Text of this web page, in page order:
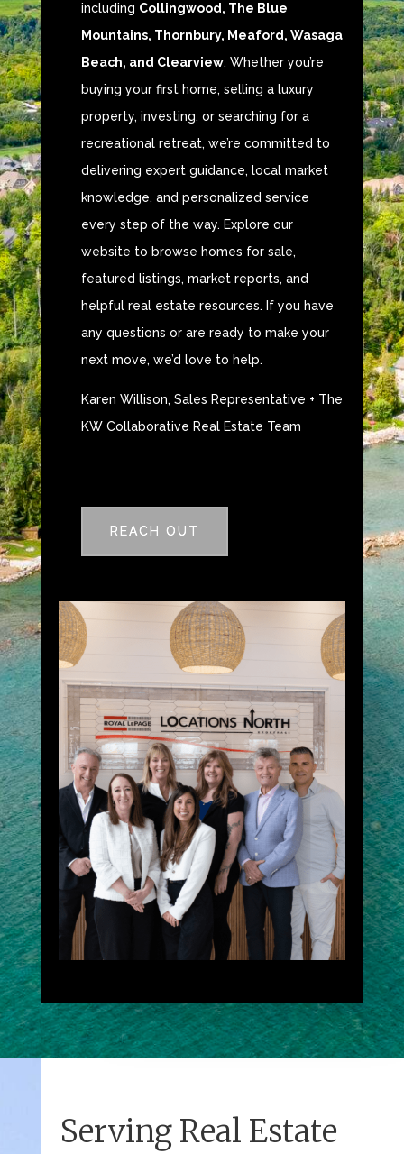
including Collingwood, The Blue
Mountains, Thornbury, Meaford, Wasaga
Beach, and Clearview. Whether you’re
buying your first home, selling a luxury
property, investing, or searching for a
recreational retreat, we’re committed to
delivering expert guidance, local market
knowledge, and personalized service
every step of the way. Explore our
website to browse homes for sale,
featured listings, market reports, and
helpful real estate resources. If you have
any questions or are ready to make your
next move, we’d love to help.
Karen Willison, Sales Representative + The
KW Collaborative Real Estate Team
REACH OUT
Serving Real Estate